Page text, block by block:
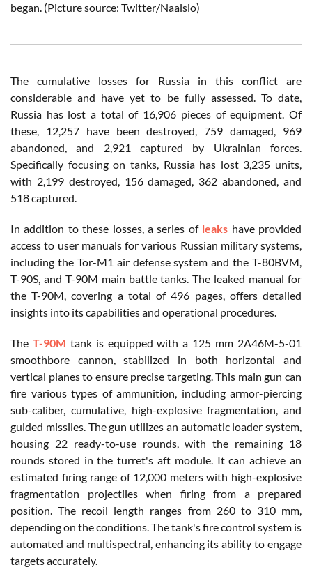
began. (Picture source: Twitter/Naalsio)
The cumulative losses for Russia in this conflict are
considerable and have yet to be fully assessed. To date,
Russia has lost a total of 16,906 pieces of equipment. Of
these, 12,257 have been destroyed, 759 damaged, 969
abandoned, and 2,921 captured by Ukrainian forces.
Specifically focusing on tanks, Russia has lost 3,235 units,
with 2,199 destroyed, 156 damaged, 362 abandoned, and
518 captured.
In addition to these losses, a series of leaks have provided
access to user manuals for various Russian military systems,
including the Tor-M1 air defense system and the T-80BVM,
T-90S, and T-90M main battle tanks. The leaked manual for
the T-90M, covering a total of 496 pages, offers detailed
insights into its capabilities and operational procedures.
The T-90M tank is equipped with a 125 mm 2A46M-5-01
smoothbore cannon, stabilized in both horizontal and
vertical planes to ensure precise targeting. This main gun can
fire various types of ammunition, including armor-piercing
sub-caliber, cumulative, high-explosive fragmentation, and
guided missiles. The gun utilizes an automatic loader system,
housing 22 ready-to-use rounds, with the remaining 18
rounds stored in the turret's aft module. It can achieve an
estimated firing range of 12,000 meters with high-explosive
fragmentation projectiles when firing from a prepared
position. The recoil length ranges from 260 to 310 mm,
depending on the conditions. The tank's fire control system is
automated and multispectral, enhancing its ability to engage
targets accurately.